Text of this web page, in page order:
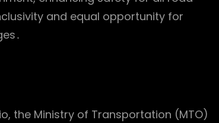
and equal opportunity for
the Ministry of Transportation (MTO)